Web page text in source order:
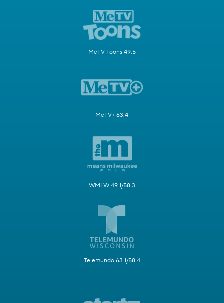
MeTV Toons 49.5
MeTV+ 63.4
WMLW 49.1/58.3
Telemundo 63.1/58.4